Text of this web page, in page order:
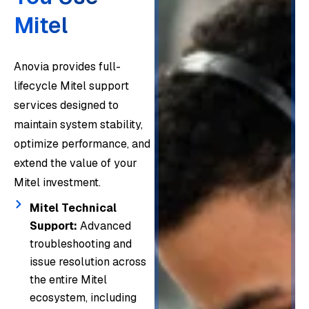
Our
eers
provid
e
compr
ehens
ive
Mitel
suppo
rt
acros
Beyo
nd
resolv
ing
issue
s, we
delive
r Mitel
profes
sional
servic
es
Whet
her
ging
hundr
endpo
monit
ors
detec
archit
ecture
Mitel
Anovia provides full-
lifecycle Mitel support
services designed to
maintain system stability,
optimize performance, and
extend the value of your
Mitel investment.
Mitel Technical
Support: Advanced
troubleshooting and
issue resolution across
the entire Mitel
ecosystem, including